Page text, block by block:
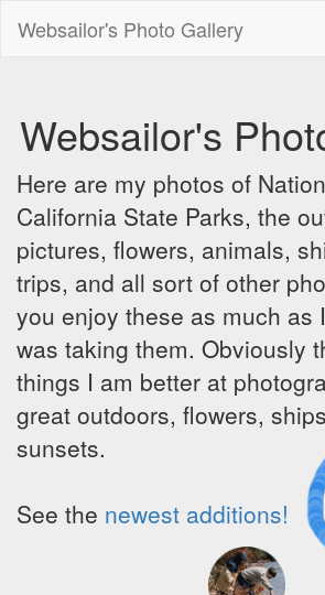
Websailor's Photo Gallery
Websailor's
Here are my photos of
California State Parks, the
pictures, flowers, animals,
trips, and all sort of other
you enjoy these as much as
was taking them. Obviously
things I am better at
great outdoors, flowers,
sunsets.
See the newest additions!